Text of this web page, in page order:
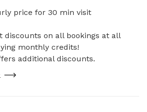
price for 30 min visit
discounts on all bookings at all
monthly credits!
additional discounts.